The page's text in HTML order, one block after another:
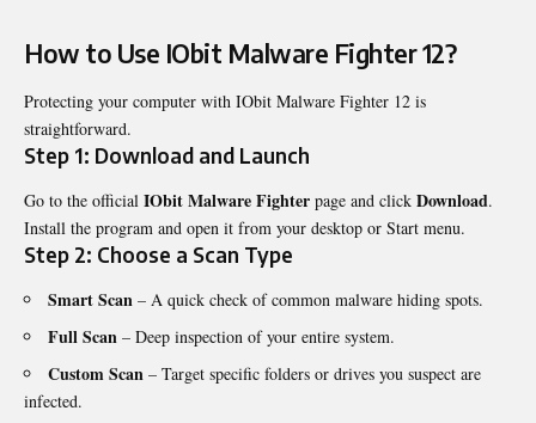
How to Use IObit Malware Fighter 12?
Protecting your computer with IObit Malware Fighter 12 is
straightforward.
Step 1: Download and Launch
Go to the official IObit Malware Fighter page and click Download.
Install the program and open it from your desktop or Start menu.
Step 2: Choose a Scan Type
Smart Scan – A quick check of common malware hiding spots.
Full Scan – Deep inspection of your entire system.
Custom Scan – Target specific folders or drives you suspect are
infected.